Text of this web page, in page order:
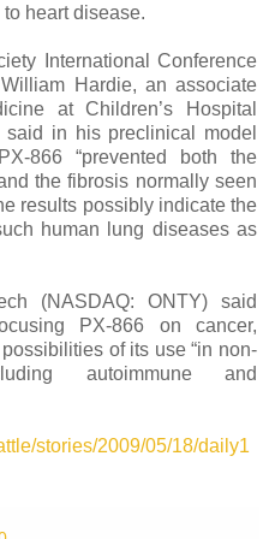
to heart disease.
International Conference
Hardie, an associate
at Children’s Hospital
in his preclinical model
866 “prevented both the
the fibrosis normally seen
results possibly indicate the
human lung diseases as
(NASDAQ: ONTY) said
PX-866 on cancer,
possibilities of its use “in non-
autoimmune and
stories/2009/05/18/daily1